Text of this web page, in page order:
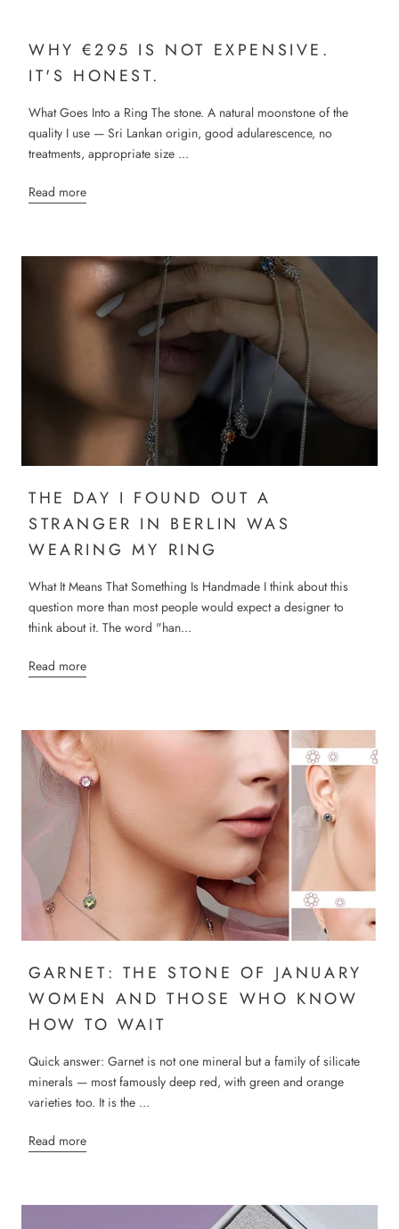
WHY €295 IS NOT EXPENSIVE.
IT'S HONEST.
What Goes Into a Ring The stone. A natural moonstone of the
quality I use — Sri Lankan origin, good adularescence, no
treatments, appropriate size ...
Read more
THE DAY I FOUND OUT A
STRANGER IN BERLIN WAS
WEARING MY RING
What It Means That Something Is Handmade I think about this
question more than most people would expect a designer to
think about it. The word "han...
Read more
GARNET: THE STONE OF JANUARY
WOMEN AND THOSE WHO KNOW
HOW TO WAIT
Quick answer: Garnet is not one mineral but a family of silicate
minerals — most famously deep red, with green and orange
varieties too. It is the ...
Read more